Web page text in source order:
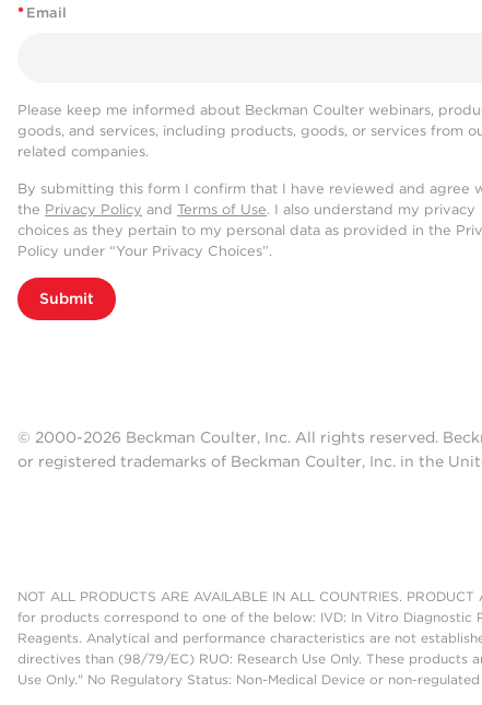
* Email
Please keep me informed about Beckman Coulter webinars,
goods, and services, including products, goods, or services from
related companies.
By submitting this form I confirm that I have reviewed and agree
the Privacy Policy and Terms of Use. I also understand my privacy
choices as they pertain to my personal data as provided in the
Policy under “Your Privacy Choices”.
Submit
© 2000-2026 Beckman Coulter, Inc. All rights reserved.
or registered trademarks of Beckman Coulter, Inc. in the
NOT ALL PRODUCTS ARE AVAILABLE IN ALL COUNTRIES.
for products correspond to one of the below: IVD: In Vitro Diagnostic
Reagents. Analytical and performance characteristics are not
directives than (98/79/EC) RUO: Research Use Only. These
Use Only." No Regulatory Status: Non-Medical Device or non-